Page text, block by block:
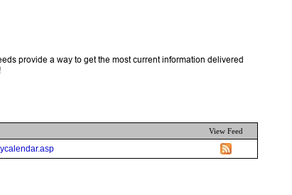
provide a way to get the most current information delivered
View Feed